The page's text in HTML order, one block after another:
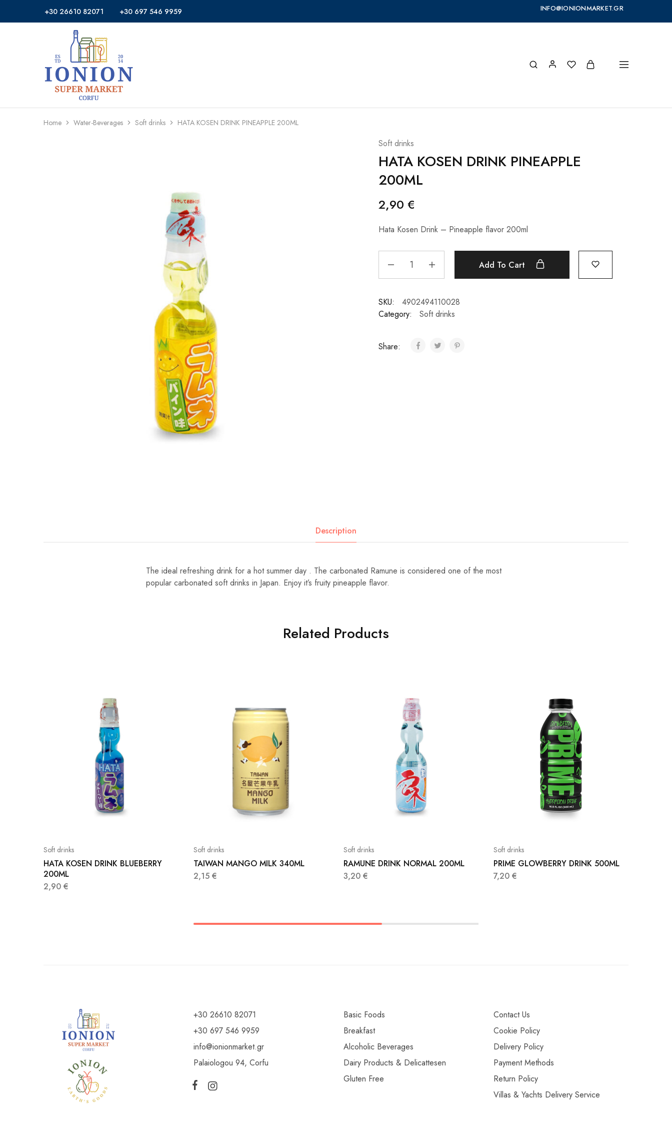
+30 26610 82071 +30 697 546 9959 INFO@IONIONMARKET.GR
Ionion
Market
Supermarket
Delivery
Corfu
Home Water-Beverages Soft drinks HATA KOSEN DRINK PINEAPPLE 200ML
Soft drinks
HATA KOSEN DRINK PINEAPPLE
200ML
2,90 €
Hata Kosen Drink – Pineapple flavor 200ml
Add To Cart
SKU:
4902494110028
Category:
Soft drinks
Share:
Description
The ideal refreshing drink for a hot summer day . The carbonated Ramune is considered one of the most
popular carbonated soft drinks in Japan. Enjoy it’s fruity pineapple flavor.
Related Products
Soft drinks
HATA KOSEN DRINK BLUEBERRY
200ML
2,90 €
Soft drinks
TAIWAN MANGO MILK 340ML
2,15 €
Soft drinks
RAMUNE DRINK NORMAL 200ML
3,20 €
Soft drinks
PRIME GLOWBERRY DRINK 500ML
7,20 €
+30 26610 82071
+30 697 546 9959
info@ionionmarket.gr
Palaiologou 94, Corfu
Basic Foods
Breakfast
Alcoholic Beverages
Dairy Products & Delicattesen
Gluten Free
Contact Us
Cookie Policy
Delivery Policy
Payment Methods
Return Policy
Villas & Yachts Delivery Service